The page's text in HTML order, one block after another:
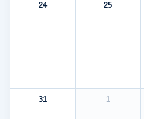
24 25
31 1